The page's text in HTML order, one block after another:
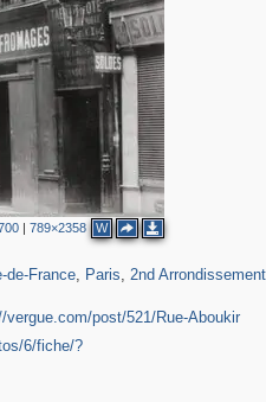
|789×2358 W
de-France, Paris
823
, 2nd
1,130
vergue.com/post/521/Rue-Aboukir
6/fiche/?